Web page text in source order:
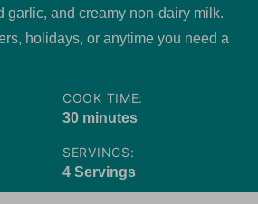
garlic, and creamy non-dairy milk.
holidays, or anytime you need a
COOK TIME:
30minutes
minutes
SERVINGS:
4 Servings